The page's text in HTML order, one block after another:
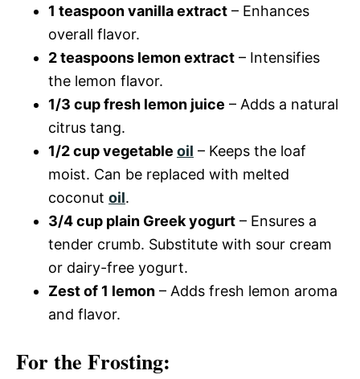
1 teaspoon vanilla extract – Enhances
overall flavor.
2 teaspoons lemon extract – Intensifies
the lemon flavor.
1/3 cup fresh lemon juice – Adds a natural
citrus tang.
1/2 cup vegetable oil – Keeps the loaf
moist. Can be replaced with melted
coconut oil.
3/4 cup plain Greek yogurt – Ensures a
tender crumb. Substitute with sour cream
or dairy-free yogurt.
Zest of 1 lemon – Adds fresh lemon aroma
and flavor.
For the Frosting: